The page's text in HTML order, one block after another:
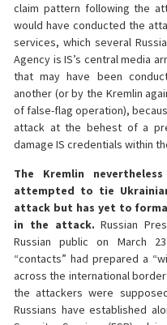
claim pattern following the
would have conducted the
services, which several
Agency is IS’s central media
that may have been
another (or by the Kremlin
of false-flag operation),
attack at the behest of a
damage IS credentials within
The Kremlin
attempted to tie
attack but has yet to
in the attack.Russian
Russian public on March
“contacts” had prepared a
across the international
the attackers were
Russians have established